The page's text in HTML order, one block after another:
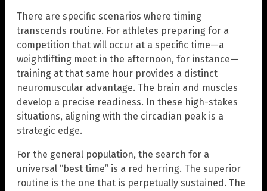
There are specific scenarios where timing
transcends routine. For athletes preparing for a
competition that will occur at a specific time—a
weightlifting meet in the afternoon, for instance—
training at that same hour provides a distinct
neuromuscular advantage. The brain and muscles
develop a precise readiness. In these high-stakes
situations, aligning with the circadian peak is a
strategic edge.
For the general population, the search for a
universal “best time” is a red herring. The superior
routine is the one that is perpetually sustained. The